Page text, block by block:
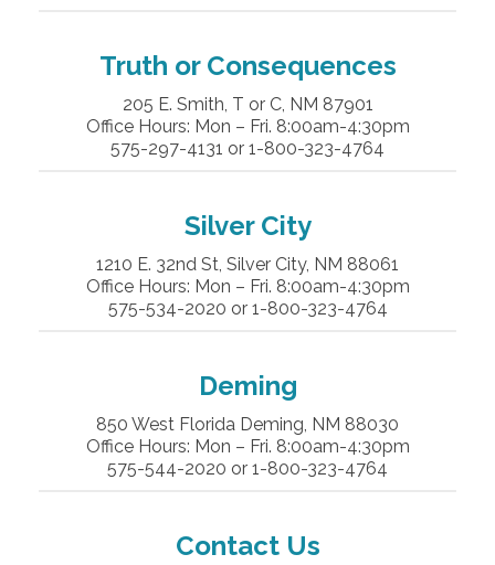
Truth or Consequences
205 E. Smith, T or C, NM 87901
Office Hours: Mon – Fri. 8:00am-4:30pm
575-297-4131 or 1-800-323-4764
Silver City
1210 E. 32nd St, Silver City, NM 88061
Office Hours: Mon – Fri. 8:00am-4:30pm
575-534-2020 or 1-800-323-4764
Deming
850 West Florida Deming, NM 88030
Office Hours: Mon – Fri. 8:00am-4:30pm
575-544-2020 or 1-800-323-4764
Contact Us